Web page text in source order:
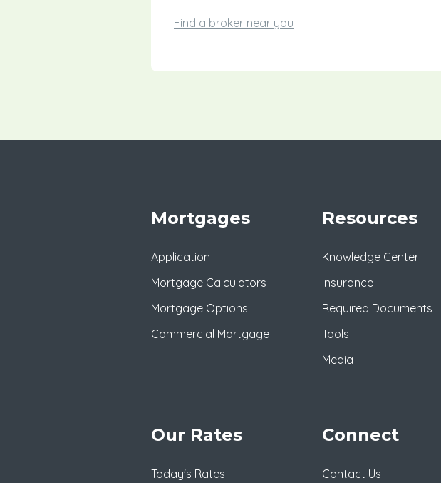
Find a broker near you
Mortgages
Application
Mortgage Calculators
Mortgage Options
Commercial Mortgage
Resources
Knowledge Center
Insurance
Required Documents
Tools
Media
Our Rates
Today's Rates
Connect
Contact Us